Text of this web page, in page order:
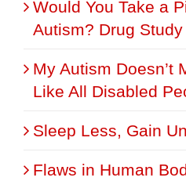
Would You Take a
Autism? Drug Study
My Autism Doesn’t
Like All Disabled
Sleep Less, Gain
Flaws in Human